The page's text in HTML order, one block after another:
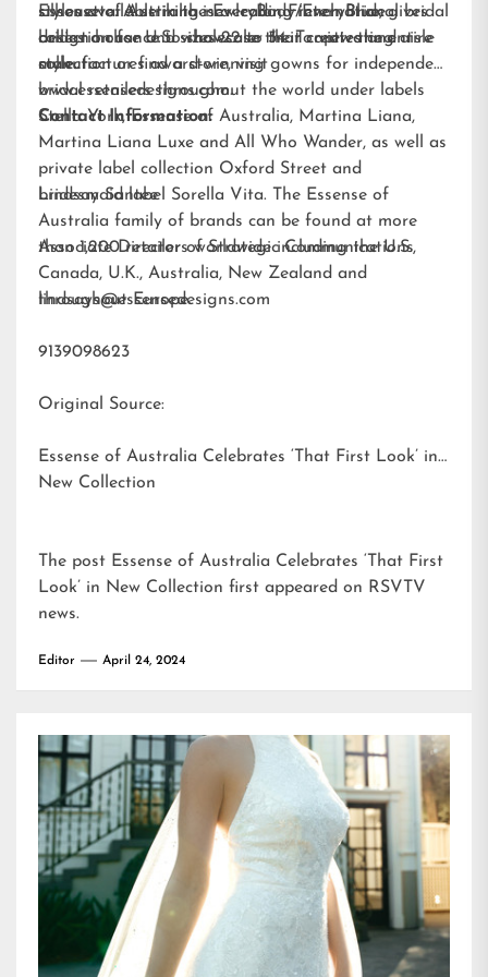
silhouette. A striking new color, French Blue, gives
brides a chance to showcase their captivating aisle
style.
styles available in theEveryBody/EveryBride
collection for U.S. sizes 22 to 34. To view the entire
collection or find a store, visit
www.essensedesigns.com.
Essense of Australia is a leading international bridal
design house and wholesaler that creates and
manufactures award-winning gowns for independent
bridal retailers throughout the world under labels
Stella York,Essense of Australia, Martina Liana,
Martina Liana Luxe and All Who Wander, as well as
private label collection Oxford Street and
bridesmaid label Sorella Vita. The Essense of
Australia family of brands can be found at more
than 1,200 retailers worldwide including the U.S.,
Canada, U.K., Australia, New Zealand and
throughout Europe.
Contact Information:
Lindsay Santee
Associate Director of Strategic Communications
lindsays@essensedesigns.com
9139098623
Original Source:
Essense of Australia Celebrates ‘That First Look’ in
New Collection
The post Essense of Australia Celebrates ‘That First
Look’ in New Collection first appeared on RSVTV
news.
Editor April 24, 2024